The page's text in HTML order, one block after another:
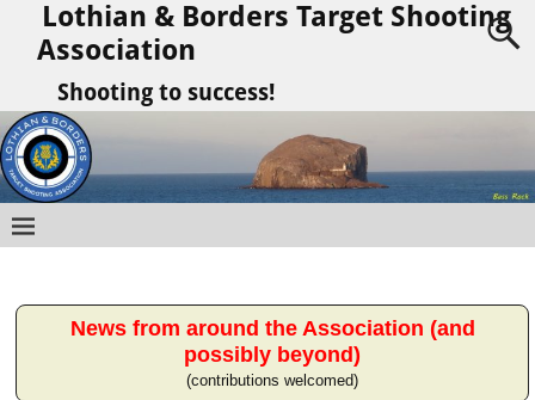
Lothian & Borders Target Shooting
Association
Shooting to success!
News from around the Association (and
possibly beyond)
(contributions welcomed)